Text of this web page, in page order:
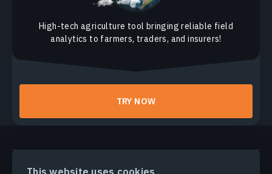
This website uses cookies
High-tech agriculture tool bringing reliable field
analytics to farmers, traders, and insurers!
TRY NOW
PRODUCTS & SOLUTIONS